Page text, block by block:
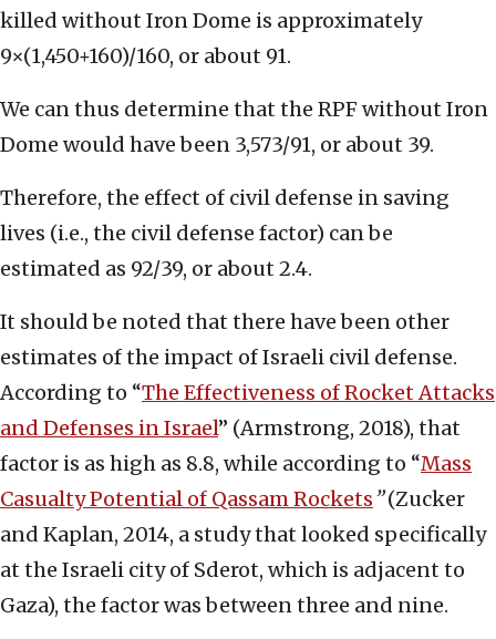
killed without Iron Dome is approximately
9×(1,450+160)/160, or about 91.
We can thus determine that the RPF without Iron
Dome would have been 3,573/91, or about 39.
Therefore, the effect of civil defense in saving
lives (i.e., the civil defense factor) can be
estimated as 92/39, or about 2.4.
It should be noted that there have been other
estimates of the impact of Israeli civil defense.
According to “The Effectiveness of Rocket Attacks
and Defenses in Israel” (Armstrong, 2018), that
factor is as high as 8.8, while according to “Mass
Casualty Potential of Qassam Rockets”(Zucker
and Kaplan, 2014, a study that looked specifically
at the Israeli city of Sderot, which is adjacent to
Gaza), the factor was between three and nine.